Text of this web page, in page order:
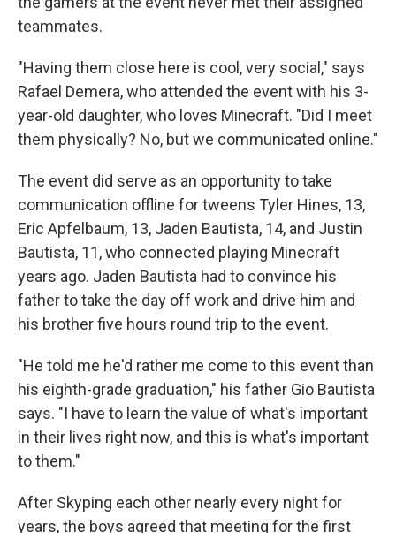
teammates.
"Having them close here is cool, very social," says
Rafael Demera, who attended the event with his 3-
year-old daughter, who loves Minecraft. "Did I meet
them physically? No, but we communicated online."
The event did serve as an opportunity to take
communication offline for tweens Tyler Hines, 13,
Eric Apfelbaum, 13, Jaden Bautista, 14, and Justin
Bautista, 11, who connected playing Minecraft
years ago. Jaden Bautista had to convince his
father to take the day off work and drive him and
his brother five hours round trip to the event.
"He told me he'd rather me come to this event than
his eighth-grade graduation," his father Gio Bautista
says. "I have to learn the value of what's important
in their lives right now, and this is what's important
to them."
After Skyping each other nearly every night for
years, the boys agreed that meeting for the first